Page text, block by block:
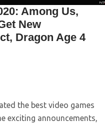
Among Us,
New
Dragon Age 4
the best video games
exciting announcements,